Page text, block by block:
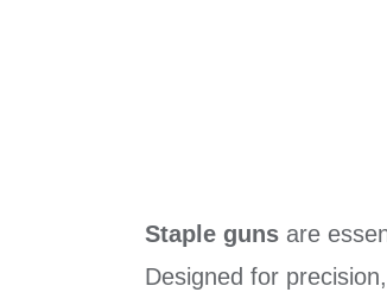
Staple guns are
Designed for